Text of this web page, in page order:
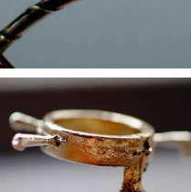
Custom Orders